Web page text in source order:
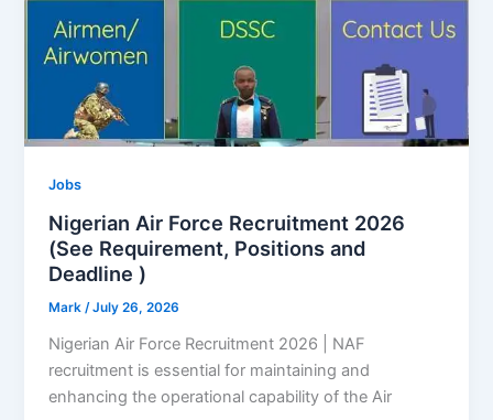
Jobs
Nigerian Air Force Recruitment 2026
(See Requirement, Positions and
Deadline )
Mark/July 26, 2026
Nigerian Air Force Recruitment 2026 | NAF
recruitment is essential for maintaining and
enhancing the operational capability of the Air